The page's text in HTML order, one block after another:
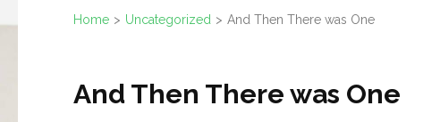
Home > Uncategorized > And Then There was One
And Then There was One